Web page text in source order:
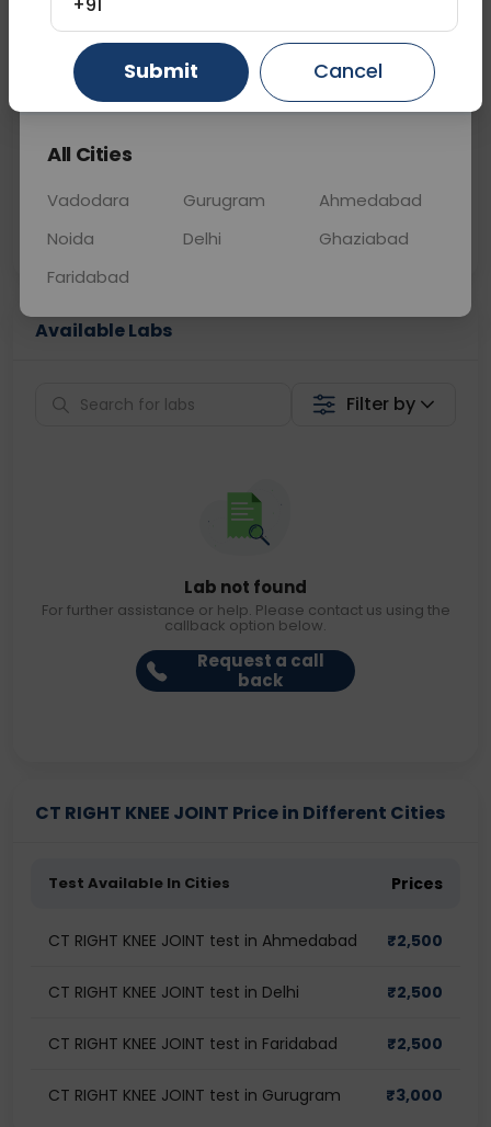
📞Call Now 💬 Get a Callback
Price
Collection
Available Labs
Filter by
Lab not found
For further assistance or help. Please contact us using the
callback option below.
Request a call
back
CT RIGHT KNEE JOINT Price in Different Cities
Test Available In Cities Prices
CT RIGHT KNEE JOINT test in Ahmedabad ₹2,500
CT RIGHT KNEE JOINT test in Delhi ₹2,500
CT RIGHT KNEE JOINT test in Faridabad ₹2,500
CT RIGHT KNEE JOINT test in Gurugram ₹3,000
Gurugram Ahmedabad Ghaziabad
All Cities
Vadodara Gurugram
Ahmedabad
Noida
Delhi
Ghaziabad
Faridabad
Submit Cancel